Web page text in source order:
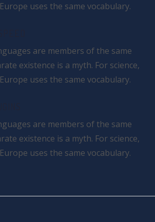
uses the same vocabulary.
are members of the same
existence is a myth. For science,
uses the same vocabulary.
are members of the same
existence is a myth. For science,
uses the same vocabulary.